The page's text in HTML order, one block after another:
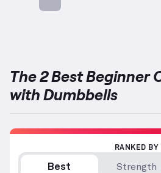
The 2 Best Beginner
with Dumbbells
RANKED BY
Best Strength